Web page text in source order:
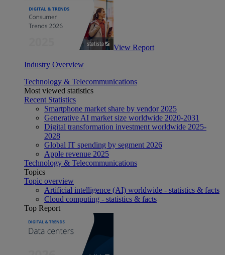
View Report
Industry Overview
Technology & Telecommunications
Most viewed statistics
Recent Statistics
Smartphone market share by vendor 2025
Generative AI market size worldwide 2020-2031
Digital transformation investment worldwide 2025-
2028
Global IT spending by segment 2026
Apple revenue 2025
Technology & Telecommunications
Topics
Topic overview
Artificial intelligence (AI) worldwide - statistics & facts
Cloud computing - statistics & facts
Top Report